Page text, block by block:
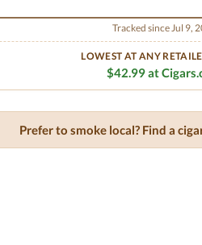
Tracked since Jul 9,
LOWEST AT ANY
$42.99 at
Prefer to smoke local? Find a